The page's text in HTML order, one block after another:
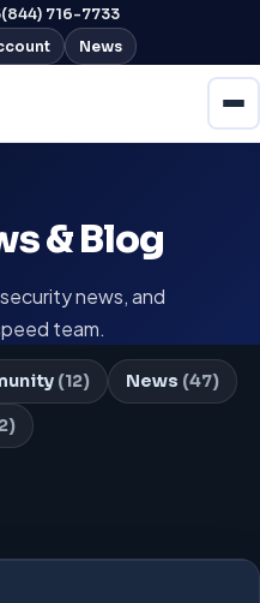
(844) 716-7733
News
& Blog
news, and
team.
(12) News (47)